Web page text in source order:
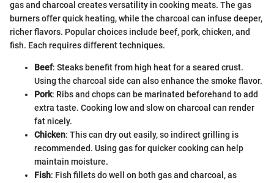
gas and charcoal creates versatility in cooking meats. The gas
burners offer quick heating, while the charcoal can infuse deeper,
richer flavors. Popular choices include beef, pork, chicken, and
fish. Each requires different techniques.
Beef: Steaks benefit from high heat for a seared crust.
Using the charcoal side can also enhance the smoke flavor.
Pork: Ribs and chops can be marinated beforehand to add
extra taste. Cooking low and slow on charcoal can render
fat nicely.
Chicken: This can dry out easily, so indirect grilling is
recommended. Using gas for quicker cooking can help
maintain moisture.
Fish: Fish fillets do well on both gas and charcoal, as